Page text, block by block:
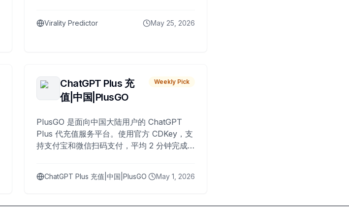
Virality Predictor May 25, 2026
ChatGPT Plus 充
值|中国|PlusGO
Weekly Pick
PlusGO 是面向中国大陆用户的 ChatGPT
Plus 代充值服务平台。使用官方 CDKey，支
持支付宝和微信扫码支付，平均 2 分钟完成
ChatGPT Plus 充值|中国|PlusGO May 1, 2026